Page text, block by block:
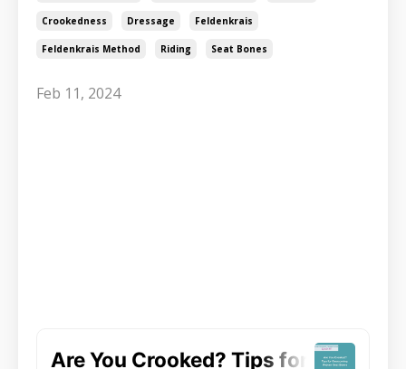
Crookedness Dressage Feldenkrais
Feldenkrais Method Riding Seat Bones
Feb 11, 2024